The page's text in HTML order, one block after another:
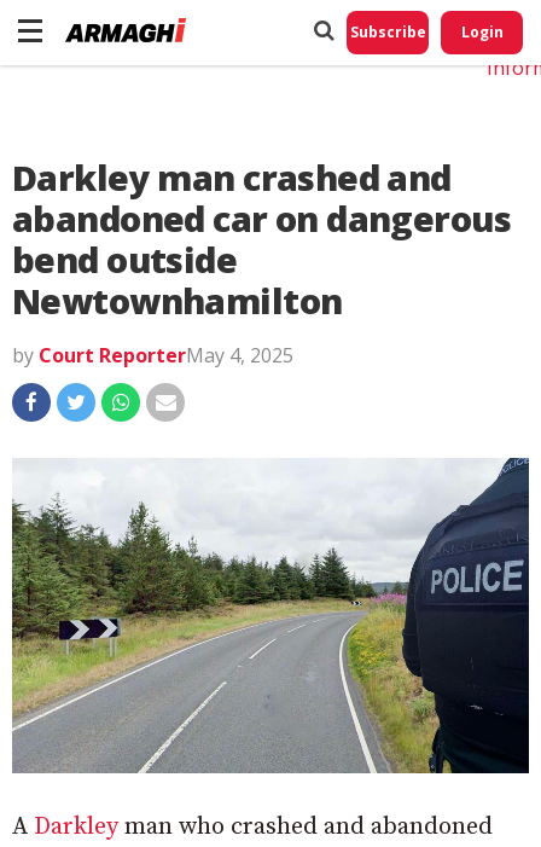
Subscribe Login
Darkley man crashed and
abandoned car on dangerous
bend outside
Newtownhamilton
by Court ReporterMay 4, 2025
A Darkleyman who crashed and abandoned
Do
My